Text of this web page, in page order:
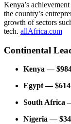
Kenya’s
the country’s
growth of sectors
tech. allAfrica.com
Continental
Kenya —
Egypt —
South Africa
Nigeria —